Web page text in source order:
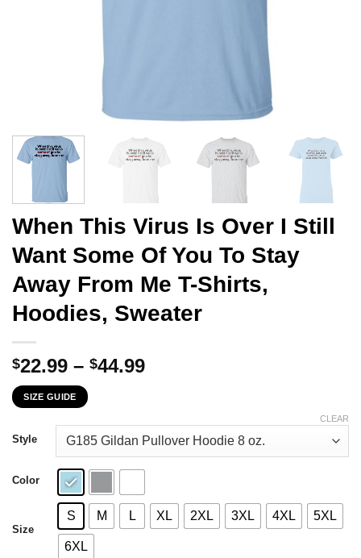
When This Virus Is Over I Still
Want Some Of You To Stay
Away From Me T-Shirts,
Hoodies, Sweater
$22.99 – $44.99Price
through
$44.99
SIZE GUIDE
Style
Color
Size
S M L XL 2XL 3XL 4XL 5XL
6XL
CLEAR